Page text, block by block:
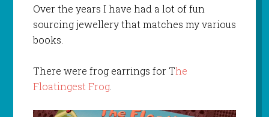
Over the years I have had a lot of fun
sourcing jewellery that matches my various
books.
There were frog earrings for The
Floatingest Frog.